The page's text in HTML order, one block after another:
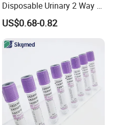
Disposable Urinary 2 Way 3
Way Male Female Urethral
Silicone Foley Catheter with
Safety
US$0.68-0.82